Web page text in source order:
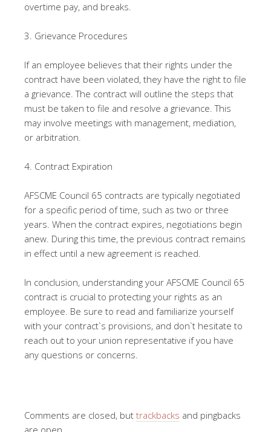
overtime pay, and breaks.
3. Grievance Procedures
If an employee believes that their rights under the
contract have been violated, they have the right to file
a grievance. The contract will outline the steps that
must be taken to file and resolve a grievance. This
may involve meetings with management, mediation,
or arbitration.
4. Contract Expiration
AFSCME Council 65 contracts are typically negotiated
for a specific period of time, such as two or three
years. When the contract expires, negotiations begin
anew. During this time, the previous contract remains
in effect until a new agreement is reached.
In conclusion, understanding your AFSCME Council 65
contract is crucial to protecting your rights as an
employee. Be sure to read and familiarize yourself
with your contract`s provisions, and don`t hesitate to
reach out to your union representative if you have
any questions or concerns.
Comments are closed, but trackbacks and pingbacks
are open.